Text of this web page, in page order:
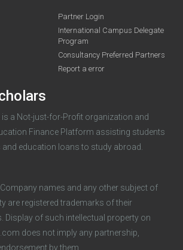
funding you qualify for
Log in
Partner Login
International Campus Delegate
Program
Consultancy Preferred Partners
Report a error
a Not-just-for-Profit organization and
Finance Platform assisting students
education loans to study abroad.
names and any other subject of
are registered trademarks of their
Display of such intellectual property on
does not imply any partnership,
by them.